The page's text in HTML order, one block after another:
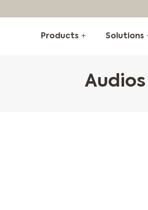
Products Solutions
Audios